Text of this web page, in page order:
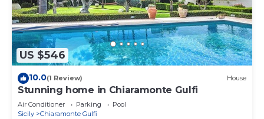
US $546
10.0(1 Review) House
Stunning home in Chiaramonte Gulfi
Air Conditioner Parking
Pool
Sicily
Chiaramonte Gulfi